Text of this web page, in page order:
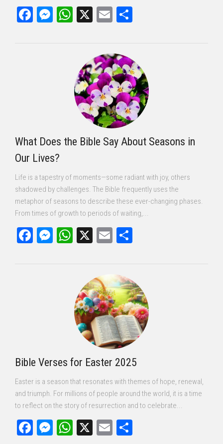
Facebook
Messenger
WhatsApp
X Email
What Does the Bible Say About Seasons in
Our Lives?
Life is a tapestry of moments—some radiant with joy, others
shadowed by challenges. The Bible frequently uses the
metaphor of seasons to describe these ever-changing phases.
From times of growth to periods of waiting,...
Facebook
Messenger
WhatsApp
X Email
Bible Verses for Easter 2025
Easter is a season that resonates with themes of hope, renewal,
and triumph. For millions of people around the world, it is a time
to reflect on the story of resurrection and to celebrate...
Facebook
Messenger
WhatsApp
X Email